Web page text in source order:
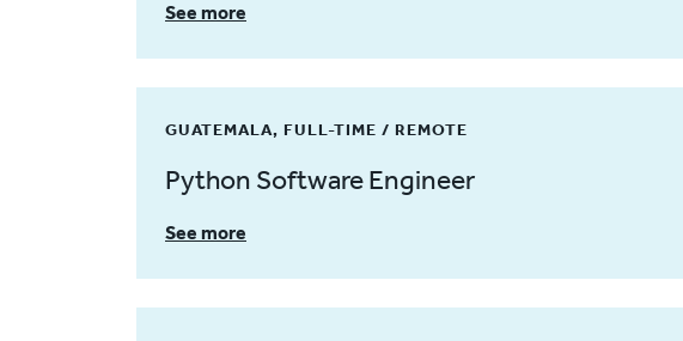
See more
GUATEMALA, FULL-TIME / REMOTE
Python Software Engineer
See more